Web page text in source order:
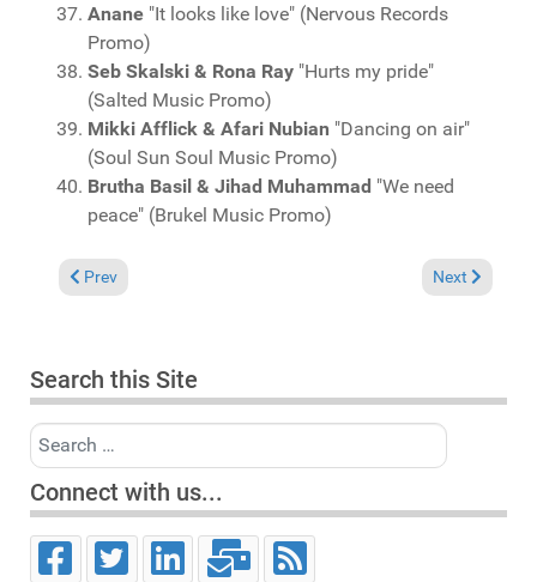
Anane "It looks like love" (Nervous Records
Promo)
Seb Skalski & Rona Ray "Hurts my pride"
(Salted Music Promo)
Mikki Afflick & Afari Nubian "Dancing on air"
(Soul Sun Soul Music Promo)
Brutha Basil & Jihad Muhammad "We need
peace" (Brukel Music Promo)
Previous article: Charts May 17, 2026
Prev Next article:
Next
Search this Site
Search
Connect with us...